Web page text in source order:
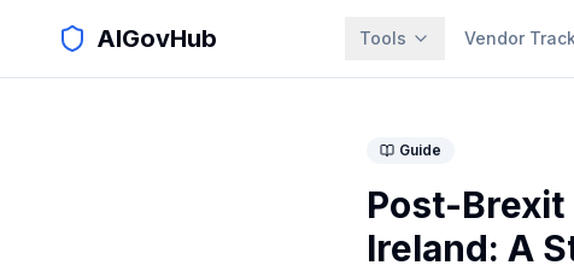
AIGovHub Tools Vendor
Guide
Post-
Ireland: A